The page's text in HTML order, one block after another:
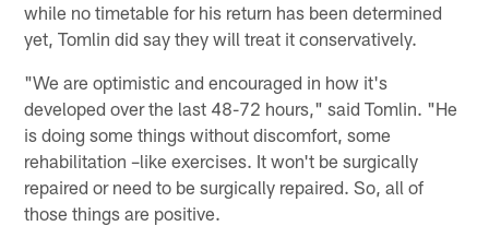
while no timetable for his return has been determined
yet, Tomlin did say they will treat it conservatively.
"We are optimistic and encouraged in how it's
developed over the last 48-72 hours," said Tomlin. "He
is doing some things without discomfort, some
rehabilitation –like exercises. It won't be surgically
repaired or need to be surgically repaired. So, all of
those things are positive.